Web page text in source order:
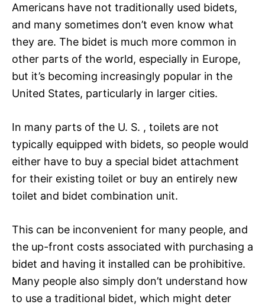
Americans have not traditionally used bidets,
and many sometimes don’t even know what
they are. The bidet is much more common in
other parts of the world, especially in Europe,
but it’s becoming increasingly popular in the
United States, particularly in larger cities.
In many parts of the U. S. , toilets are not
typically equipped with bidets, so people would
either have to buy a special bidet attachment
for their existing toilet or buy an entirely new
toilet and bidet combination unit.
This can be inconvenient for many people, and
the up-front costs associated with purchasing a
bidet and having it installed can be prohibitive.
Many people also simply don’t understand how
to use a traditional bidet, which might deter